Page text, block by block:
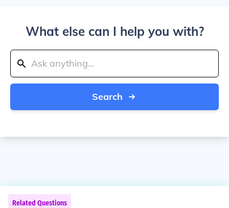
What else can I help you with?
Search
Related Questions